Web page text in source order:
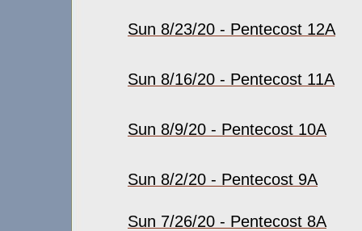
Sun 8/23/20 - Pentecost 12A
Sun 8/16/20 - Pentecost 11A
Sun 8/9/20 - Pentecost 10A
Sun 8/2/20 - Pentecost 9A
Sun 7/26/20 - Pentecost 8A